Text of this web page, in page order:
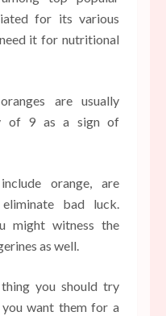
for its various
it for nutritional
are usually
of 9 as a sign of
orange, are
bad luck.
might witness the
as well.
you should try
want them for a